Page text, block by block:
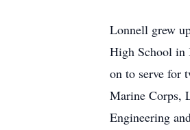
Lonnell grew
High School in
on to serve for
Marine Corps,
Engineering